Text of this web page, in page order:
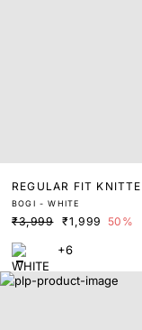
REGULAR FIT
IRT
BOGI - WHITE
₹3,999 ₹1,999 50%
+6